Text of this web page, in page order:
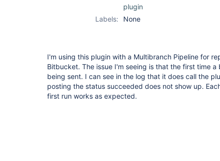
plugin
Labels:
None
I'm using this plugin with a Multibranch Pipeline for
Bitbucket. The issue I'm seeing is that the first time
being sent. I can see in the log that it does call the
posting the status succeeded does not show up.
first run works as expected.